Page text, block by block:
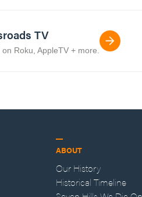
TV
Roku, AppleTV + more.
ABOUT
Our History
Historical Timeline